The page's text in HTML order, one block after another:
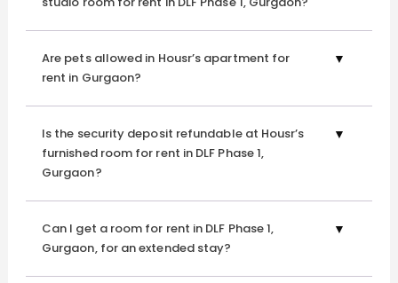
thoughtfully curated amenities and services that elevate
your lifestyle, each day unfolds seamlessly. From spaces
that encourage relaxation to those that energise, Housr
offers all the comforts you desire wrapped in
Gaming Consoles
consoles keep the excitement alive. Enjoy a range of
games that offer an immersive experience—perfect for
friendly competition or losing yourself in a world of virtual
Are pets allowed in Housr’s apartment for
rent in Gurgaon?
Is the security deposit refundable at Housr’s
furnished room for rent in DLF Phase 1,
Gurgaon?
Can I get a room for rent in DLF Phase 1,
Gurgaon, for an extended stay?